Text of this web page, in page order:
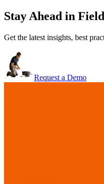
Stay Ahead in
Get the latest insights, best
Request a Demo